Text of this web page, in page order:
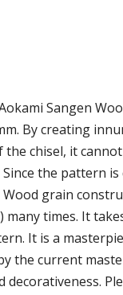
Sangen
By creating
chisel, it
the pattern
grain
times. It
It is a
the current
decorativeness.